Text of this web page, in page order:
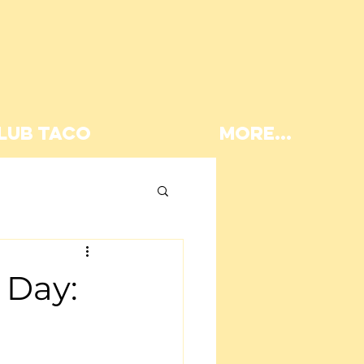
TACO More...